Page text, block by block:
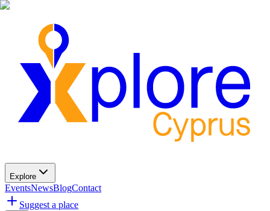
Explore
EventsNewsBlogContact
Suggest a place